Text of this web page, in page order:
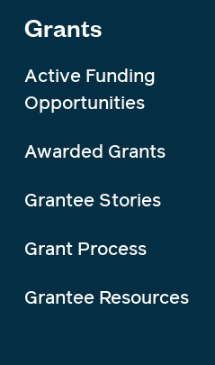
Grants
Active Funding
Opportunities
Awarded Grants
Grantee Stories
Grant Process
Grantee Resources